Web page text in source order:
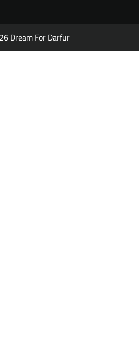
Dream For Darfur